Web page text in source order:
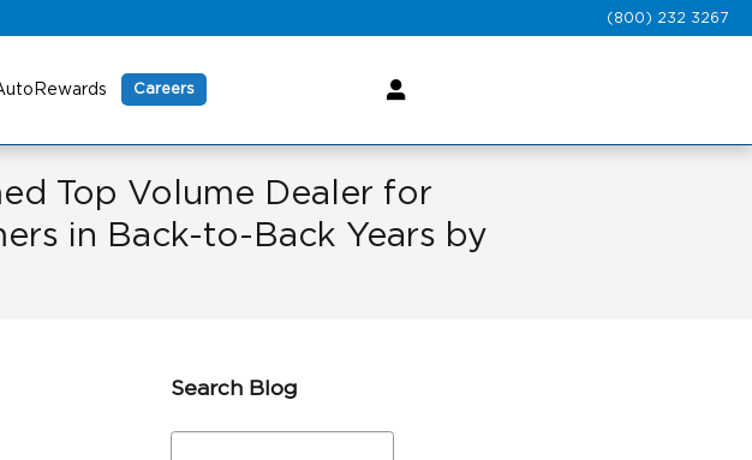
(800) 232 3267
Careers
Top Volume Dealer for
in Back-to-Back Years by
Search Blog